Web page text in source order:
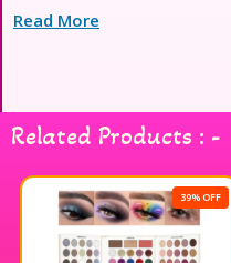
Read More
Related Products : -
39% OFF